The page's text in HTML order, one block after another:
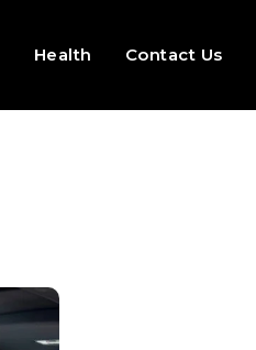
Health Contact Us